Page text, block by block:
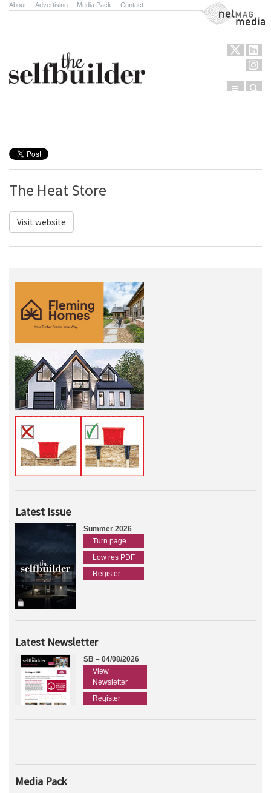
About Advertising Media Pack Contact NetMag Media
Menu
The Heat Store
Visit website
Latest Issue
Summer 2026
Turn page
Low res PDF
Register
Latest Newsletter
SB – 04/08/2026
View
Newsletter
Register
Media Pack